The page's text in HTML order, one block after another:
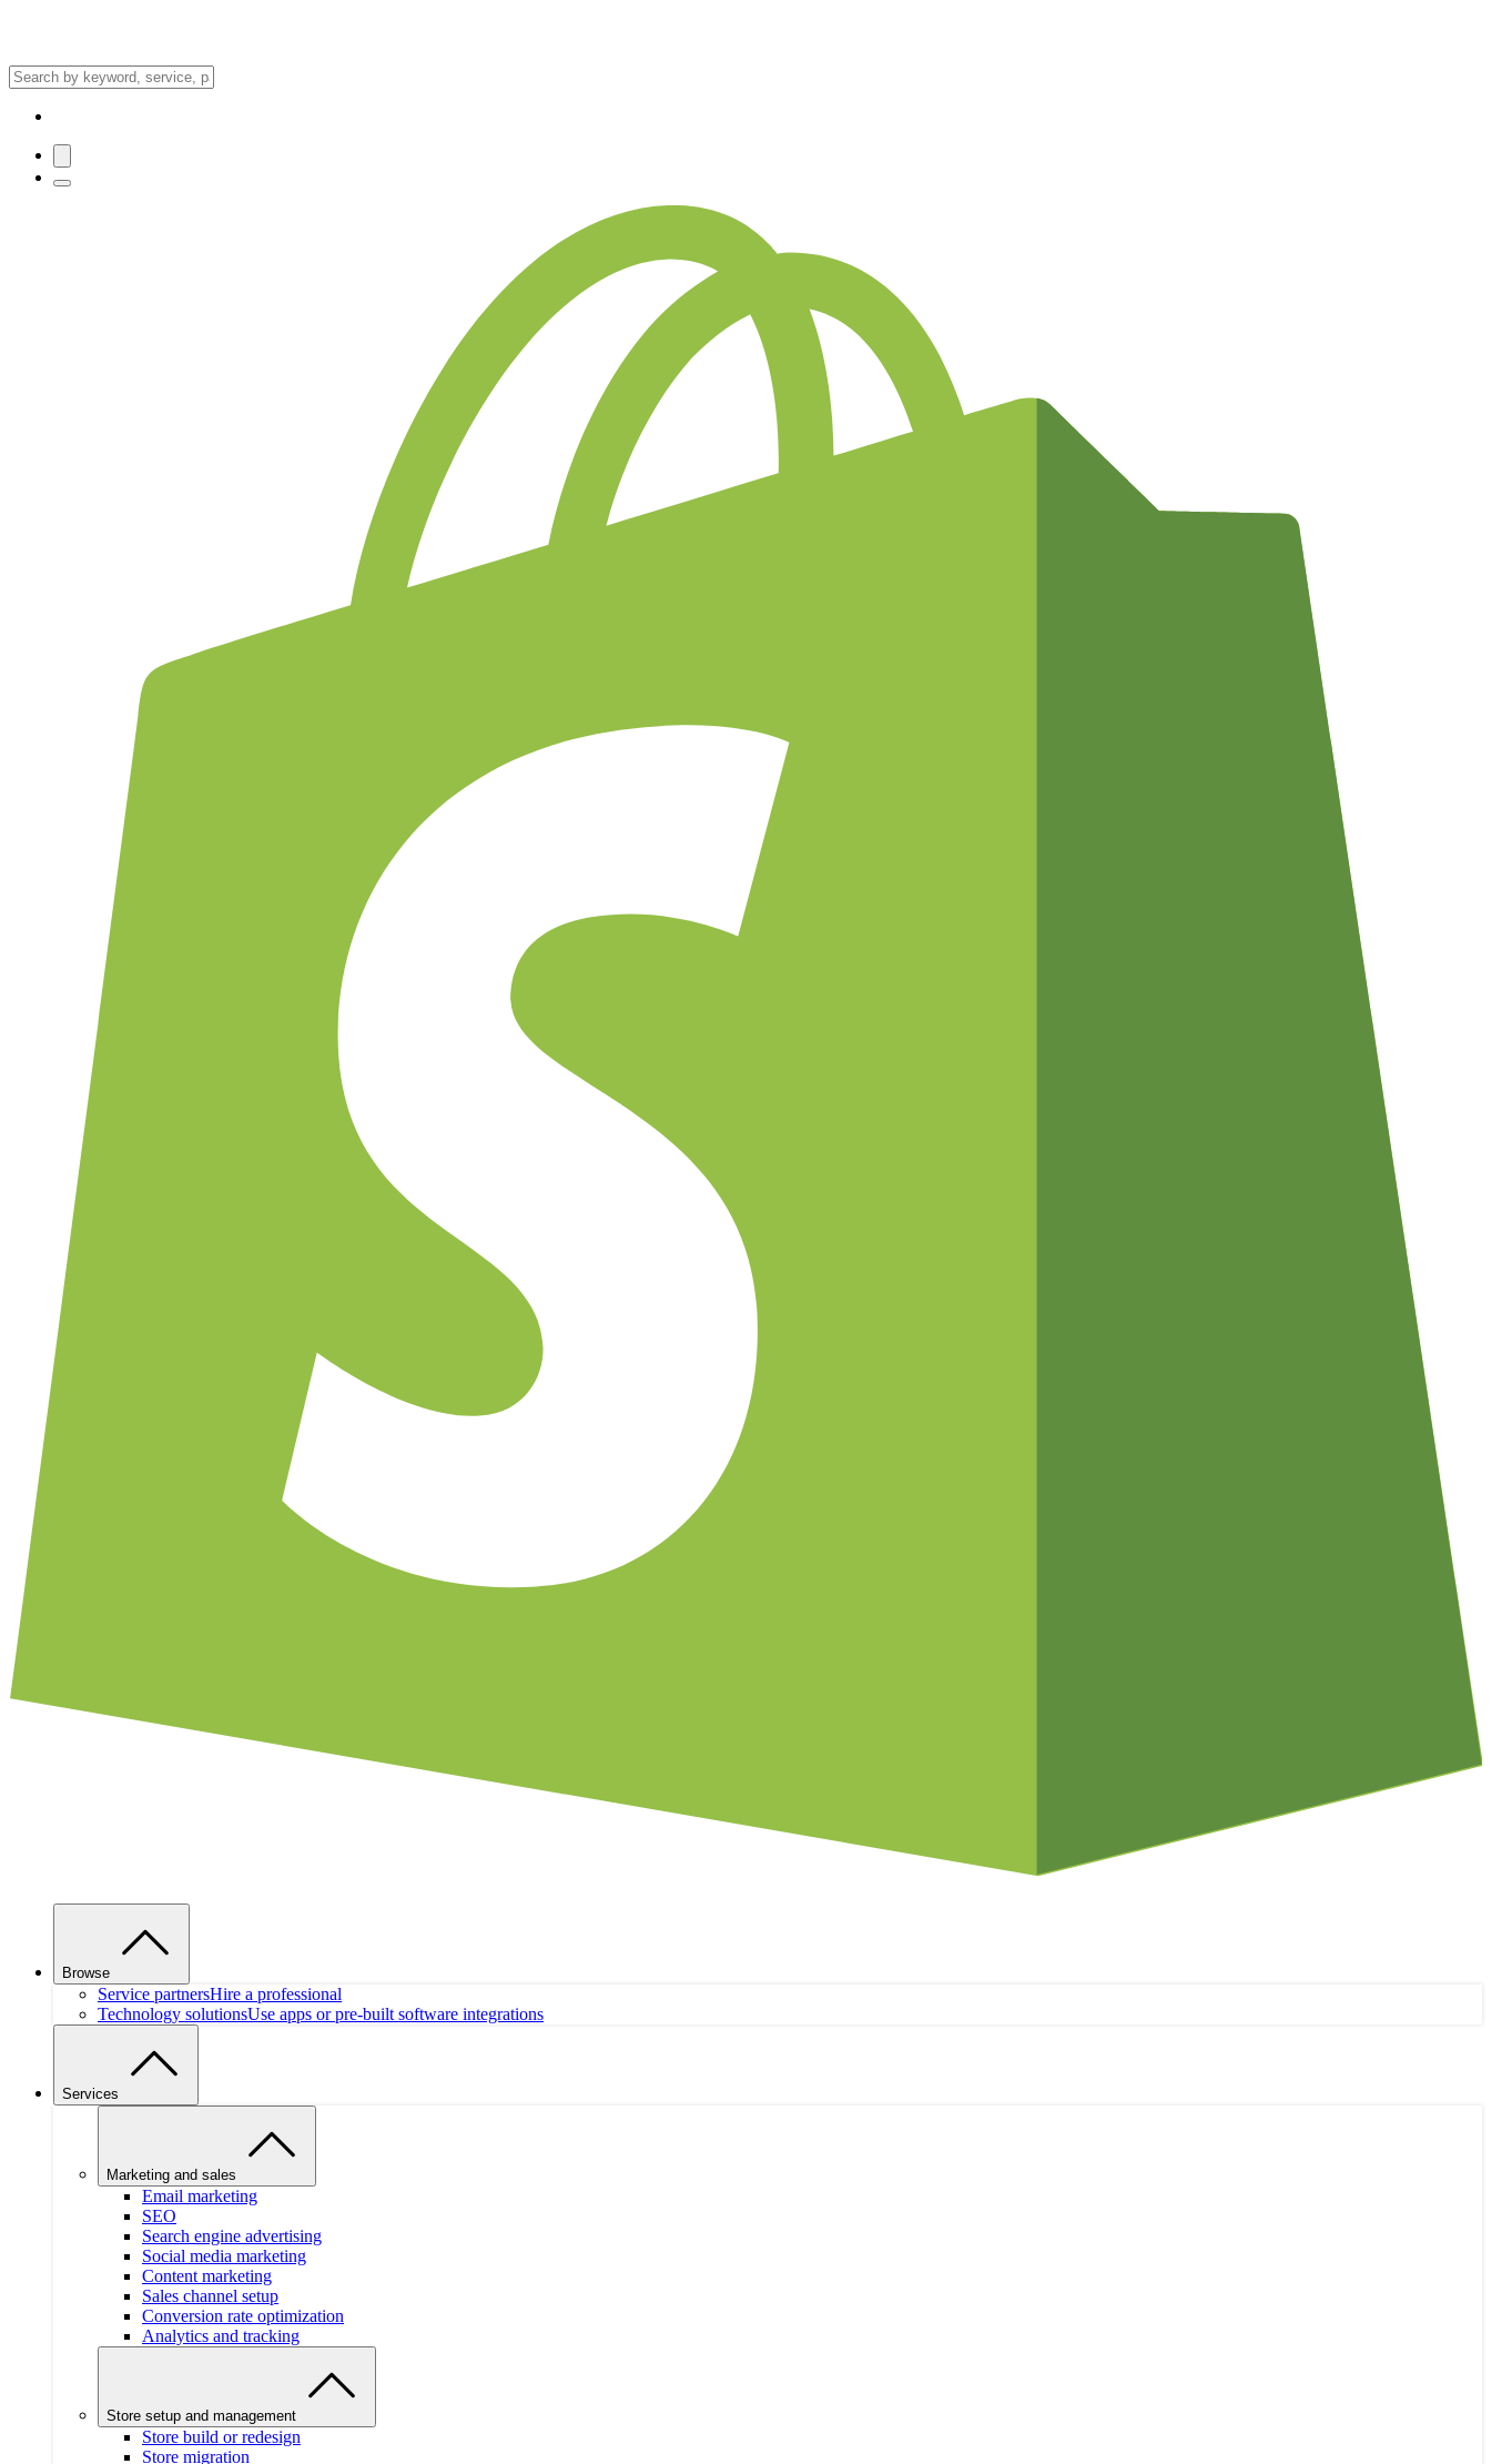
Browse
Service partnersHire a professional
Technology solutionsUse apps or pre-built software integrations
Services
Marketing and sales
Email marketing
SEO
Search engine advertising
Social media marketing
Content marketing
Sales channel setup
Conversion rate optimization
Analytics and tracking
Store setup and management
Store build or redesign
Store migration